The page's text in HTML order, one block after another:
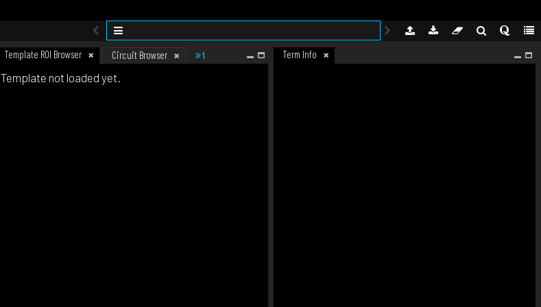
Template ROI Browser Circuit Browser 1 Term Info
Template not loaded yet.